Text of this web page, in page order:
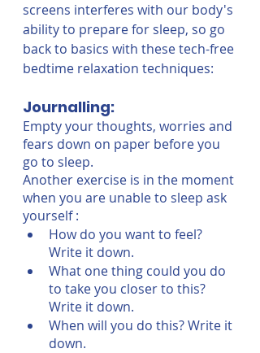
screens interferes with our body's
ability to prepare for sleep, so go
back to basics with these tech-free
bedtime relaxation techniques:
Journalling:
Empty your thoughts, worries and
fears down on paper before you
go to sleep.
Another exercise is in the moment
when you are unable to sleep ask
yourself :
How do you want to feel?
Write it down.
What one thing could you do
to take you closer to this?
Write it down.
When will you do this? Write it
down.